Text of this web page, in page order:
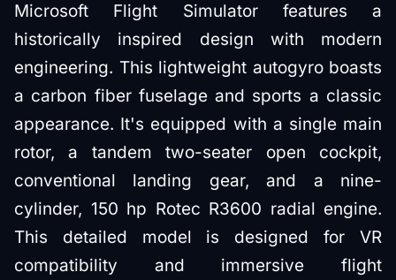
Microsoft Flight Simulator features a
historically inspired design with modern
engineering. This lightweight autogyro boasts
a carbon fiber fuselage and sports a classic
appearance. It's equipped with a single main
rotor, a tandem two-seater open cockpit,
conventional landing gear, and a nine-
cylinder, 150 hp Rotec R3600 radial engine.
This detailed model is designed for VR
compatibility and immersive flight